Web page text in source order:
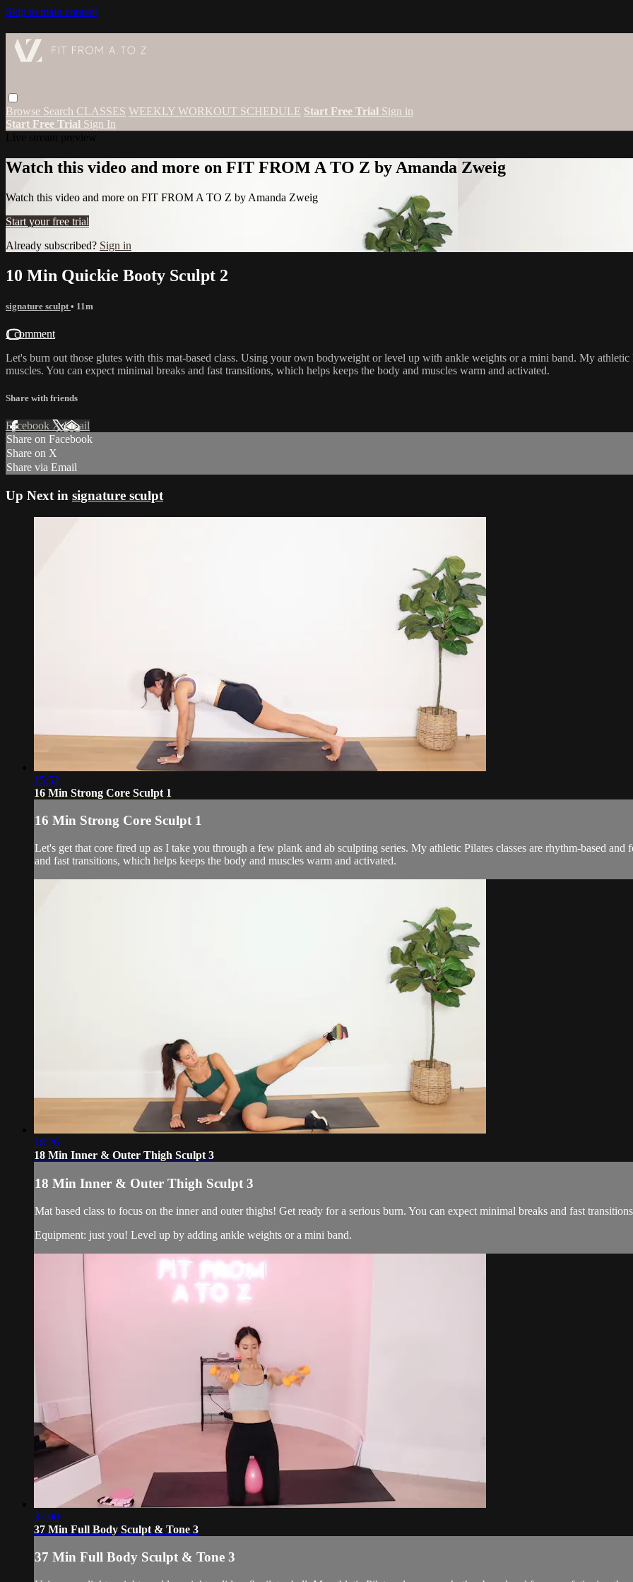
Skip to main content
Browse Search CLASSES WEEKLY WORKOUT SCHEDULE Start Free Trial Sign in
Start Free Trial Sign In
Watch this video and more on FIT FROM A TO Z by Amanda Zweig
Watch this video and more on FIT FROM A TO Z by Amanda Zweig
Start your free trial
Already subscribed? Sign in
10 Min Quickie Booty Sculpt 2
signature sculpt • 11m
1 comment
Let's burn out those glutes with this mat-based class. Using your own bodyweight or level up with ankle weights or a mini band. My athletic
muscles. You can expect minimal breaks and fast transitions, which helps keeps the body and muscles warm and activated.
Share with friends
Facebook XEmail
Share on Facebook
Share on X
Share via Email
Up Next in signature sculpt
15:52
16 Min Strong Core Sculpt 1
16 Min Strong Core Sculpt 1
Let's get that core fired up as I take you through a few plank and ab sculpting series. My athletic Pilates classes are rhythm-based
and fast transitions, which helps keeps the body and muscles warm and activated.
18:26
18 Min Inner & Outer Thigh Sculpt 3
18 Min Inner & Outer Thigh Sculpt 3
Mat based class to focus on the inner and outer thighs! Get ready for a serious burn. You can expect minimal breaks and fast
Equipment: just you! Level up by adding ankle weights or a mini band.
37:00
37 Min Full Body Sculpt & Tone 3
37 Min Full Body Sculpt & Tone 3